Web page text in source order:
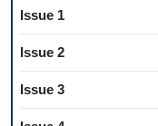
Issue 1
Issue 2
Issue 3